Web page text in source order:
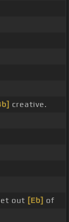
creative.
out [Eb] of